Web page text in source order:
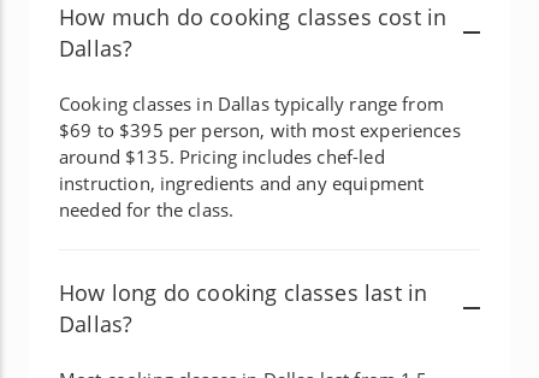
How much do cooking classes cost in
Dallas?
Cooking classes in Dallas typically range from
$69 to $395 per person, with most experiences
around $135. Pricing includes chef-led
instruction, ingredients and any equipment
needed for the class.
How long do cooking classes last in
Dallas?